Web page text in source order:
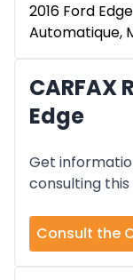
2016 Ford
Automatique,
CARFAX
Edge
Get
consulting
Consult the